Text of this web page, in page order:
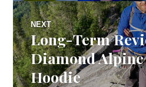
NEXT
Next
post:
Long-Term
Diamond
Hoodie